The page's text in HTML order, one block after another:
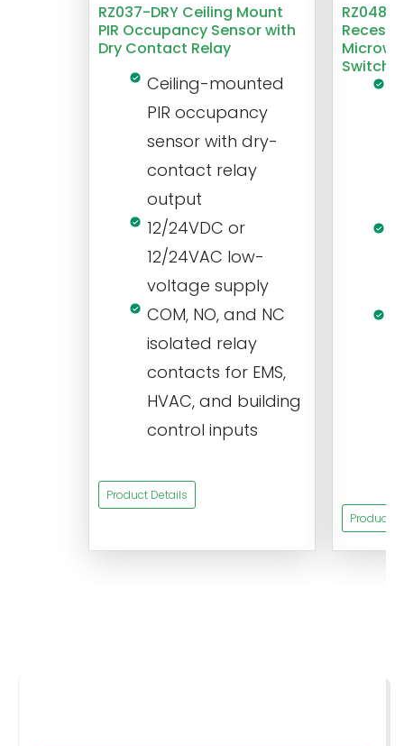
RZ037-DRY Ceiling Mount
PIR Occupancy Sensor with
Dry Contact Relay
Ceiling-mounted
PIR occupancy
sensor with dry-
contact relay
output
12/24VDC or
12/24VAC low-
voltage supply
COM, NO, and NC
isolated relay
contacts for EMS,
HVAC, and building
control inputs
Product Details
RZ048
Switch
Product